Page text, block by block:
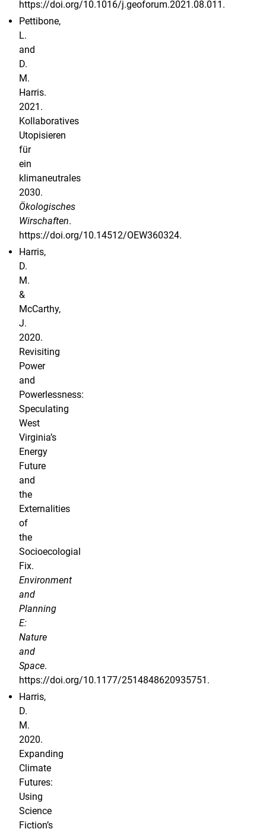
https://doi.org/10.1016/j.geoforum.2021.08.011.
Pettibone,
L.
and
D.
M.
Harris.
2021.
Kollaboratives
Utopisieren
für
ein
klimaneutrales
2030.
Ökologisches
Wirschaften.
https://doi.org/10.14512/OEW360324.
Harris,
D.
M.
&
McCarthy,
J.
2020.
Revisiting
Power
and
Powerlessness:
Speculating
West
Virginia’s
Energy
Future
and
the
Externalities
of
the
Socioecologial
Fix.
Environment
and
Planning
E:
Nature
and
Space.
https://doi.org/10.1177/2514848620935751.
Harris,
D.
M.
2020.
Expanding
Climate
Futures:
Using
Science
Fiction’s